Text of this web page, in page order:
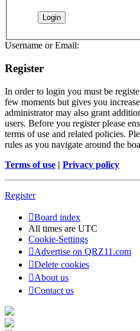
Username or Email:
Register
In order to login you must be
few moments but gives you
administrator may also grant
users. Before you register please
terms of use and related policies.
rules as you navigate around the
Terms of use | Privacy policy
Register
Board index
All times are UTC
Cookie-Settings
Advertise on QRZ11.com
Delete cookies
About us
Contact us